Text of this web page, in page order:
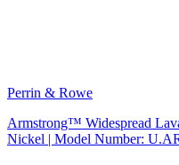
Perrin & Rowe
Armstrong™ Widespread
Nickel | Model Number: